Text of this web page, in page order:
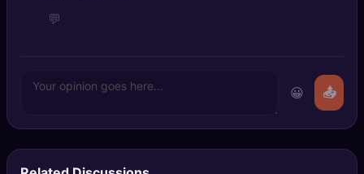
💬
😀 📤